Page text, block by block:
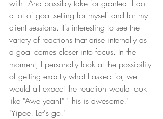
with. And possibly take for granted. I do
a lot of goal setting for myself and for my
client sessions. It's interesting to see the
variety of reactions that arise internally as
a goal comes closer into focus. In the
moment, I personally look at the possibility
of getting exactly what I asked for, we
would all expect the reaction would look
like "Awe yeah!" "This is awesome!"
"Yipee! Let's go!"